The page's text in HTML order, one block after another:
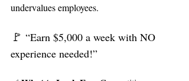
undervalues employees.
🚩 “Earn $5,000 a week with NO
experience needed!”